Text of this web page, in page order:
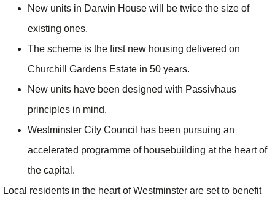
New units in Darwin House will be twice the size of
existing ones.
The scheme is the first new housing delivered on
Churchill Gardens Estate in 50 years.
New units have been designed with Passivhaus
principles in mind.
Westminster City Council has been pursuing an
accelerated programme of housebuilding at the heart of
the capital.
Local residents in the heart of Westminster are set to benefit